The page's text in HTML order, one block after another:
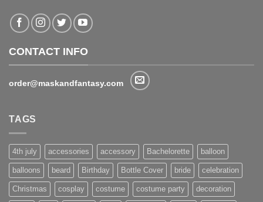
CONTACT INFO
order@maskandfantasy.com
TAGS
4th july accessories accessory Bachelorette balloon
balloons beard Birthday Bottle Cover bride celebration
Christmas cosplay costume costume party decoration